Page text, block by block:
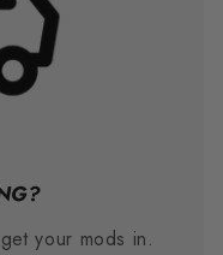
your mods in.